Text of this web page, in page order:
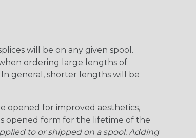
will be on any given spool.
ordering large lengths of
general, shorter lengths will be
opened for improved aesthetics,
opened form for the lifetime of the
to or shipped on a spool. Adding